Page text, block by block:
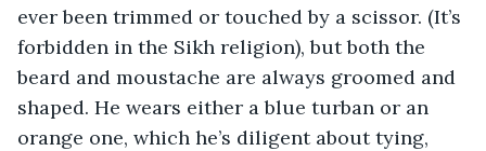
ever been trimmed or touched by a scissor. (It’s
forbidden in the Sikh religion), but both the
beard and moustache are always groomed and
shaped. He wears either a blue turban or an
orange one, which he’s diligent about tying,